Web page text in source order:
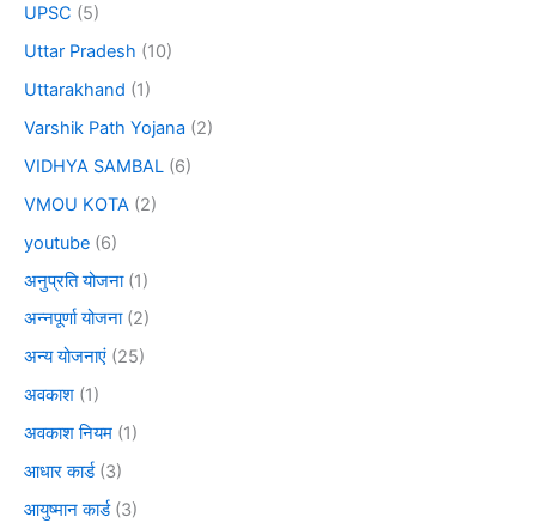
UPSC (5)
Uttar Pradesh (10)
Uttarakhand (1)
Varshik Path Yojana (2)
VIDHYA SAMBAL (6)
VMOU KOTA (2)
youtube (6)
अनुप्रति योजना(1)
अन्नपूर्णा योजना(2)
अन्य योजनाएं (25)
अवकाश (1)
अवकाश नियम (1)
आधार कार्ड(3)
आयुष्मान कार्ड(3)